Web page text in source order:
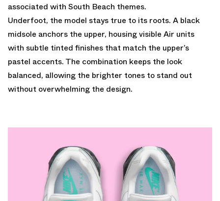
associated with South Beach themes.
Underfoot, the model stays true to its roots. A black
midsole anchors the upper, housing visible Air units
with subtle tinted finishes that match the upper’s
pastel accents. The combination keeps the look
balanced, allowing the brighter tones to stand out
without overwhelming the design.